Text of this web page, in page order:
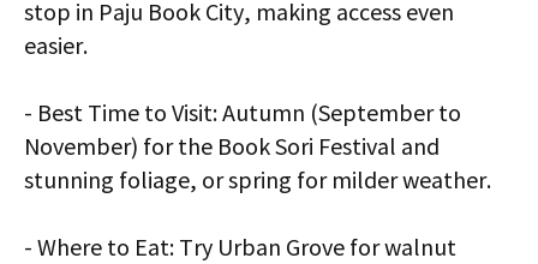
stop in Paju Book City, making access even
easier.
- Best Time to Visit: Autumn (September to
November) for the Book Sori Festival and
stunning foliage, or spring for milder weather.
- Where to Eat: Try Urban Grove for walnut